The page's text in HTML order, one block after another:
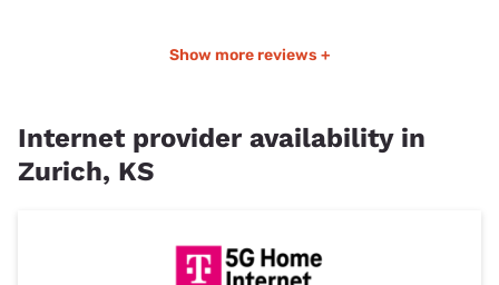
Show more reviews +
Internet provider availability in
Zurich, KS